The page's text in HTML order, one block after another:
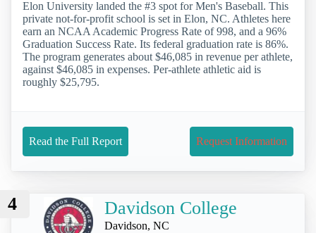
Elon University landed the #3 spot for Men's Baseball. This
private not-for-profit school is set in Elon, NC. Athletes here
earn an NCAA Academic Progress Rate of 998, and a 96%
Graduation Success Rate. Its federal graduation rate is 86%.
The program generates about $46,085 in revenue per athlete,
against $46,085 in expenses. Per-athlete athletic aid is
roughly $25,795.
Read the Full Report Request Information
4 Davidson College
Davidson, NC